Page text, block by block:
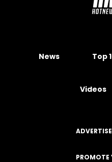
News Top
Videos
PROMOTE